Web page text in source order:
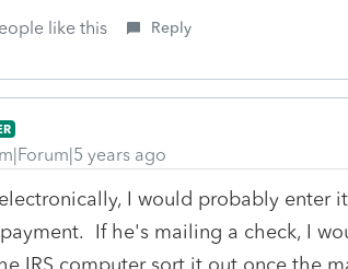
like this Reply
years ago
I would probably enter
If he's mailing a check, I
IRS computer sort it out once the